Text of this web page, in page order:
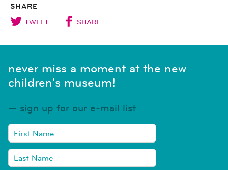
SHARE
TWEET SHARE
never miss a moment at the new
children's museum!
sign up for our e-mail list